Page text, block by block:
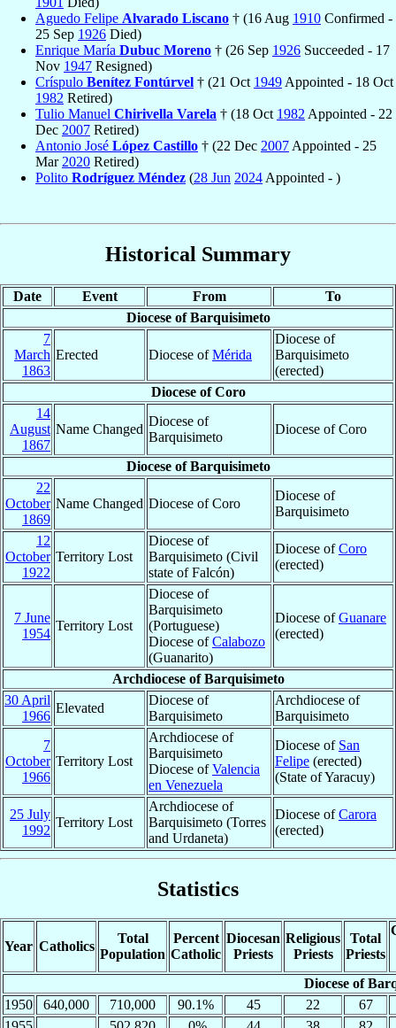
Aguedo Felipe Alvarado Liscano † (16 Aug 1910 Confirmed -
25 Sep 1926 Died)
Enrique María Dubuc Moreno † (26 Sep 1926 Succeeded - 17
Nov 1947 Resigned)
Críspulo Benítez Fontúrvel † (21 Oct 1949 Appointed - 18 Oct
1982 Retired)
Tulio Manuel Chirivella Varela † (18 Oct 1982 Appointed - 22
Dec 2007 Retired)
Antonio José López Castillo † (22 Dec 2007 Appointed - 25
Mar 2020 Retired)
Polito Rodríguez Méndez (28 Jun 2024 Appointed - )
Historical Summary
Date Event From
To
Diocese of Barquisimeto
7
March
1863
Erected Diocese ofMérida
Diocese of
Barquisimeto
(erected)
Diocese of Coro
14
August
1867
Name Changed
Diocese of
Barquisimeto
Diocese of Coro
Diocese of Barquisimeto
22
October
1869
Name Changed Diocese of Coro
Diocese of
Barquisimeto
12
October
1922
Territory Lost
Diocese of
Barquisimeto (Civil
state of Falcón)
Diocese ofCoro
(erected)
7 June
1954
Territory Lost
Diocese of
Barquisimeto
(Portuguese)
Diocese ofCalabozo
(Guanarito)
Diocese ofGuanare
(erected)
Archdiocese of Barquisimeto
30 April
1966
Elevated
Diocese of
Barquisimeto
Archdiocese of
Barquisimeto
7
October
1966
Territory Lost
Archdiocese of
Barquisimeto
Diocese ofValencia
en Venezuela
Diocese of San
Felipe (erected)
(State of Yaracuy)
25 July
1992
Territory Lost
Archdiocese of
Barquisimeto (Torres
and Urdaneta)
Diocese ofCarora
(erected)
Statistics
Year Catholics
Total
Population
Percent
Catholic
Diocesan
Priests
Religious
Priests
Total
Priests
Diocese of
1950
640,000 710,000 90.1% 45 22
67